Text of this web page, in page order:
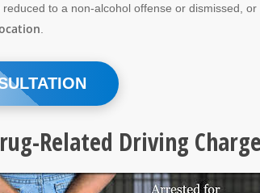
to a non-alcohol offense or dismissed, or
Related Driving